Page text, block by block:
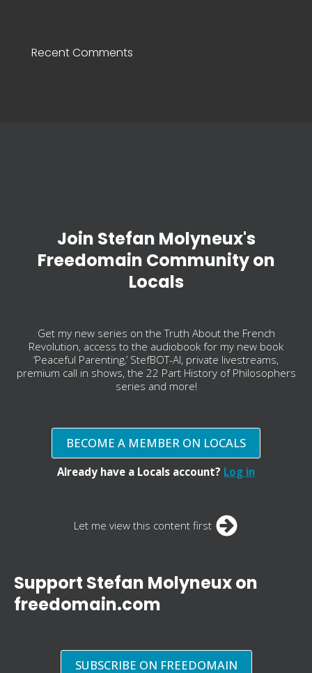
Recent Comments
Join Stefan Molyneux's
Freedomain Community on
Locals
Get my new series on the Truth About the French
Revolution, access to the audiobook for my new book
‘Peaceful Parenting,’ StefBOT-AI, private livestreams,
premium call in shows, the 22 Part History of Philosophers
series and more!
BECOME A MEMBER ON LOCALS
Already have a Locals account? Log in
Let me view this content first
Support Stefan Molyneux on
freedomain.com
SUBSCRIBE ON FREEDOMAIN